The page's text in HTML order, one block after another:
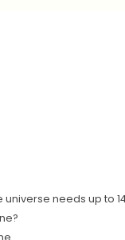
needs up to